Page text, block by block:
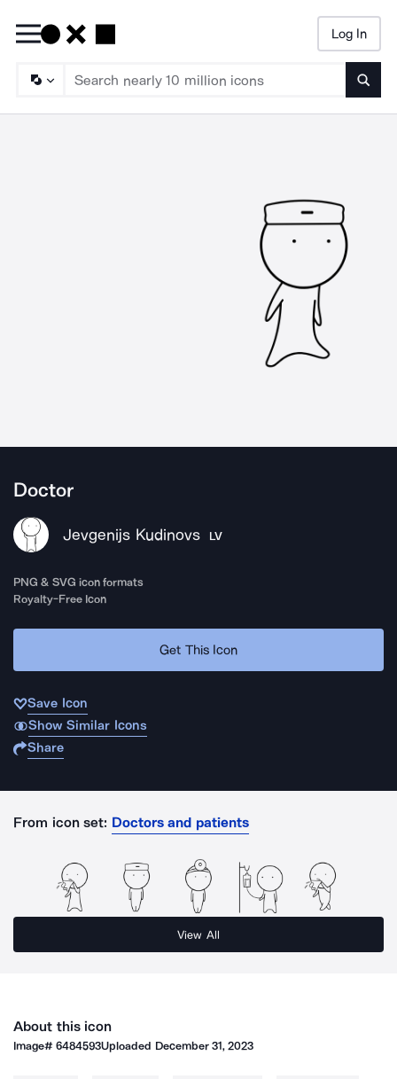
Log In
Doctor
Jevgenijs Kudinovs LV
PNG & SVG icon formats
Royalty-Free Icon
Get This Icon
Save Icon
Show Similar Icons
Share
From icon set: Doctors and patients
View All
About this icon
Image#6484593Uploaded December 31, 2023